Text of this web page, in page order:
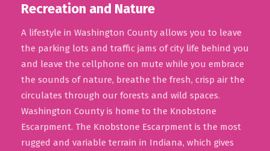
Recreation and Nature
A lifestyle in Washington County allows you to leave
the parking lots and traffic jams of city life behind you
and leave the cellphone on mute while you embrace
the sounds of nature, breathe the fresh, crisp air the
circulates through our forests and wild spaces.
Washington County is home to the Knobstone
Escarpment. The Knobstone Escarpment is the most
rugged and variable terrain in Indiana, which gives